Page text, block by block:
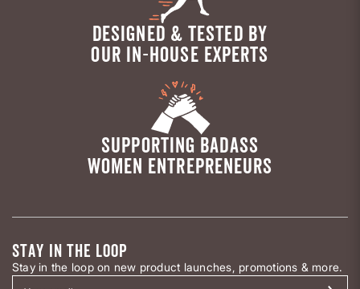
DESIGNED & TESTED BY
OUR IN-HOUSE EXPERTS
SUPPORTING BADASS
WOMEN ENTREPRENEURS
STAY IN THE LOOP
Stay in the loop on new product launches, promotions & more.